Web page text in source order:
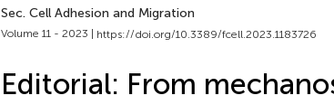
Sec. Cell Adhesion and Migration
Volume 11 - 2023 | https://doi.org/10.3389/fcell.2023.1183726
Editorial: From